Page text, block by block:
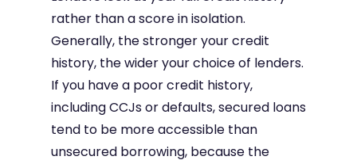
rather than a score in isolation.
Generally, the stronger your credit
history, the wider your choice of lenders.
If you have a poor credit history,
including CCJs or defaults, secured loans
tend to be more accessible than
unsecured borrowing, because the